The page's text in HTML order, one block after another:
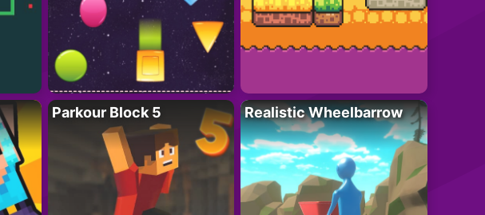
Parkour Block 5 Realistic Wheelbarrow